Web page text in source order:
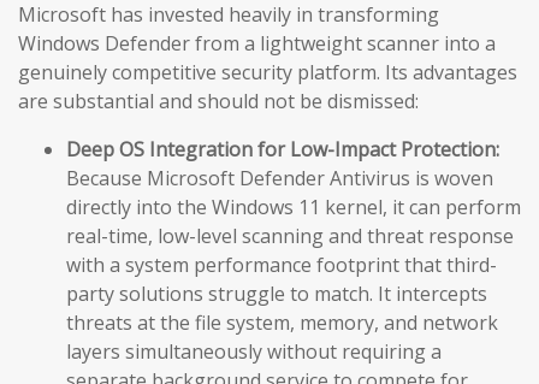
Microsoft has invested heavily in transforming
Windows Defender from a lightweight scanner into a
genuinely competitive security platform. Its advantages
are substantial and should not be dismissed:
Deep OS Integration for Low-Impact Protection:
Because Microsoft Defender Antivirus is woven
directly into the Windows 11 kernel, it can perform
real-time, low-level scanning and threat response
with a system performance footprint that third-
party solutions struggle to match. It intercepts
threats at the file system, memory, and network
layers simultaneously without requiring a